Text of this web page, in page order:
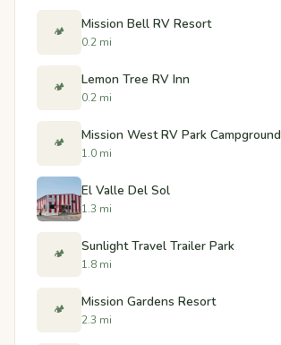
🏕️ Mission Bell RV Resort
0.2 mi
🏕️ Lemon Tree RV Inn
0.2 mi
🏕️ Mission West RV Park Campground
1.0 mi
El Valle Del Sol
1.3 mi
🏕️ Sunlight Travel Trailer Park
1.8 mi
🏕️ Mission Gardens Resort
2.3 mi